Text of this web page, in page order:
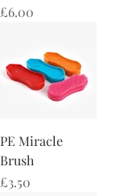
Price
£6.00
PE Miracle
Brush
Price
£3.50